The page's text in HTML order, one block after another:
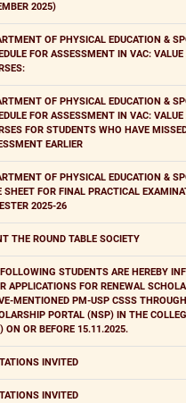
2025)
OF PHYSICAL EDUCATION &
FOR ASSESSMENT IN VAC: VALUE
OF PHYSICAL EDUCATION &
FOR ASSESSMENT IN VAC: VALUE
FOR STUDENTS WHO HAVE
EARLIER
OF PHYSICAL EDUCATION &
SHEET FOR FINAL PRACTICAL
2025-26
THE ROUND TABLE SOCIETY
STUDENTS ARE HEREBY
APPLICATIONS FOR RENEWAL
MENTIONED PM-USP CSSS
PORTAL (NSP) IN THE
ON OR BEFORE 15.11.2025.
INVITED
INVITED